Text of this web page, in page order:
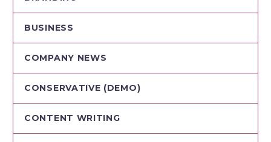
BUSINESS
COMPANY NEWS
CONSERVATIVE (DEMO)
CONTENT WRITING